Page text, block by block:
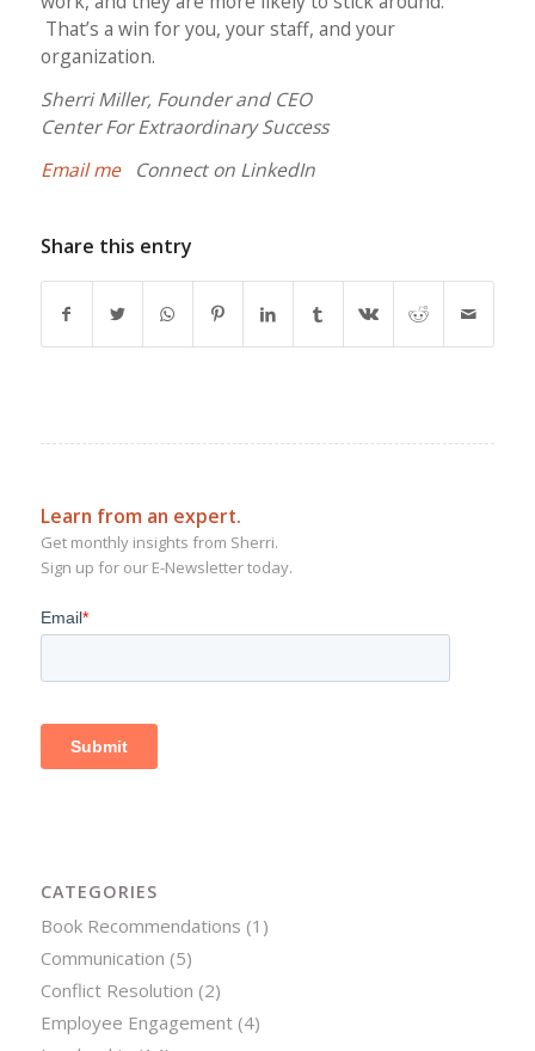
That’s a win for you, your staff, and your
organization.
Sherri Miller, Founder and CEO
Center For Extraordinary Success
Email meConnect on LinkedIn
Share this entry
Learn from an expert.
Get monthly insights from Sherri.
Sign up for our E-Newsletter today.
CATEGORIES
Book Recommendations (1)
Communication (5)
Conflict Resolution (2)
Employee Engagement(4)